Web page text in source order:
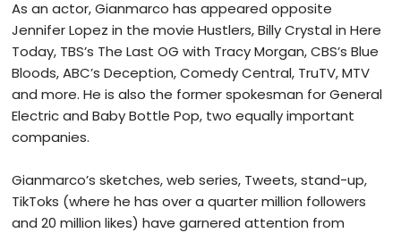
As an actor, Gianmarco has appeared opposite
Jennifer Lopez in the movie Hustlers, Billy Crystal in Here
Today, TBS’s The Last OG with Tracy Morgan, CBS’s Blue
Bloods, ABC’s Deception, Comedy Central, TruTV, MTV
and more. He is also the former spokesman for General
Electric and Baby Bottle Pop, two equally important
companies.
Gianmarco’s sketches, web series, Tweets, stand-up,
TikToks (where he has over a quarter million followers
and 20 million likes) have garnered attention from